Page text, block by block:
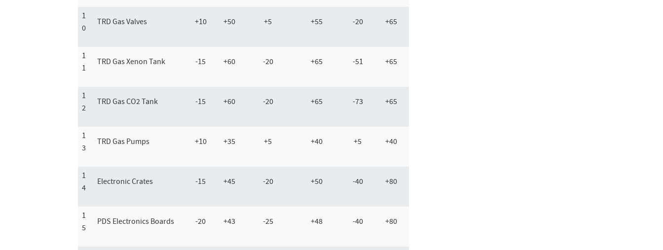
1
0
TRD Gas Valves +10 +50 +5 +55 -20 +65
1
1
TRD Gas Xenon Tank -15 +60 -20 +65 -51 +65
1
2
TRD Gas CO2 Tank -15 +60 -20 +65 -73 +65
1
3
TRD Gas Pumps +10 +35 +5 +40 +5 +40
1
4
Electronic Crates -15 +45 -20 +50 -40 +80
1
5
PDS Electronics Boards -20 +43 -25 +48 -40 +80